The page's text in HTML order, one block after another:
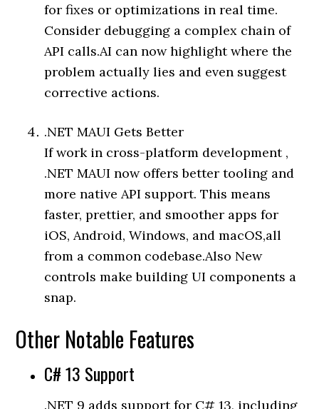
for fixes or optimizations in real time.
Consider debugging a complex chain of
API calls.AI can now highlight where the
problem actually lies and even suggest
corrective actions.
.NET MAUI Gets Better
If work in cross-platform development ,
.NET MAUI now offers better tooling and
more native API support. This means
faster, prettier, and smoother apps for
iOS, Android, Windows, and macOS,all
from a common codebase.Also New
controls make building UI components a
snap.
Other Notable Features
C# 13 Support
.NET 9 adds support for C# 13, including